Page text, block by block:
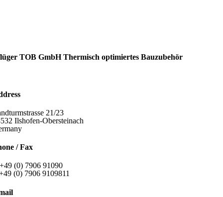
TOB GmbH Thermisch optimiertes Bauzubehör
21/23
Ilshofen-Obersteinach
/ Fax
(0) 7906 91090
(0) 7906 9109811